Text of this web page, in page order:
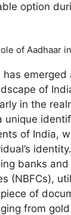
option
of Aadhaar
of
in the
unique
of India,
banks
(NBFCs),
of
from